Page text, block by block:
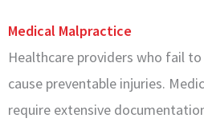
Medical Malpractice
Healthcare providers who fail
cause preventable injuries.
require extensive